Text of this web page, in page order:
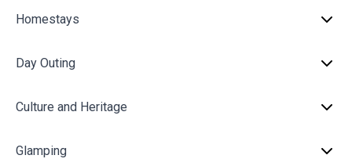
Homestays
Day Outing
Culture and Heritage
Glamping